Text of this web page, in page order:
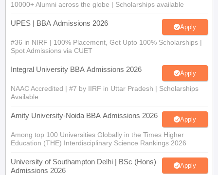
10000+ Alumni across the globe | Scholarships available
UPES | BBA Admissions 2026 Apply
#36 in NIRF | 100% Placement, Get Upto 100% Scholarships |
Spot Admissions via CUET
Integral University BBA Admissions 2026 Apply
NAAC Accredited | #7 by IIRF in Uttar Pradesh | Scholarships
Available
Amity University-Noida BBA Admissions 2026 Apply
Among top 100 Universities Globally in the Times Higher
Education (THE) Interdisciplinary Science Rankings 2026
University of Southampton Delhi | BSc (Hons)
Admissions 2026
Apply